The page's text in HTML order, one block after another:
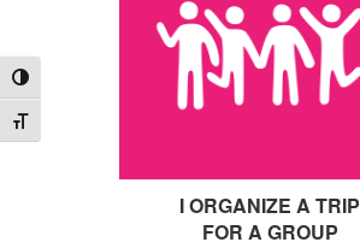
Toggle High Contrast
Toggle Font size
I ORGANIZE A TRIP
FOR A GROUP